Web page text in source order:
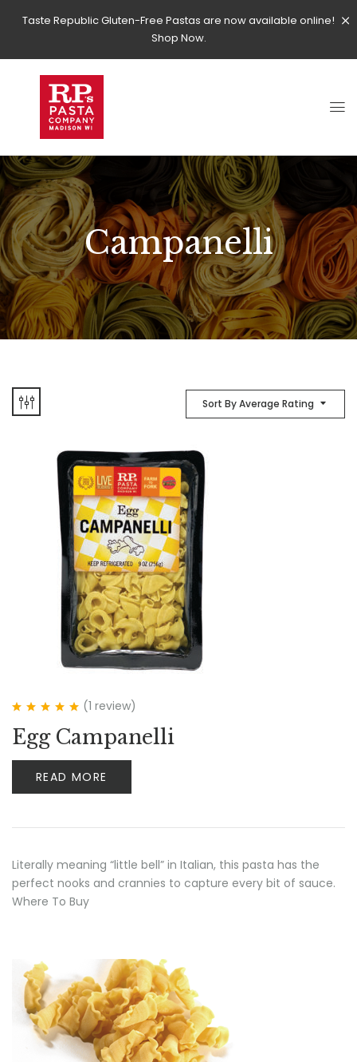
Taste Republic Gluten-Free Pastas are now available online!
Shop Now.
Campanelli
Sort By Average Rating
of 5
(1 review)
Egg Campanelli
READ MORE
Literally meaning “little bell” in Italian, this pasta has the
perfect nooks and crannies to capture every bit of sauce.
Where To Buy